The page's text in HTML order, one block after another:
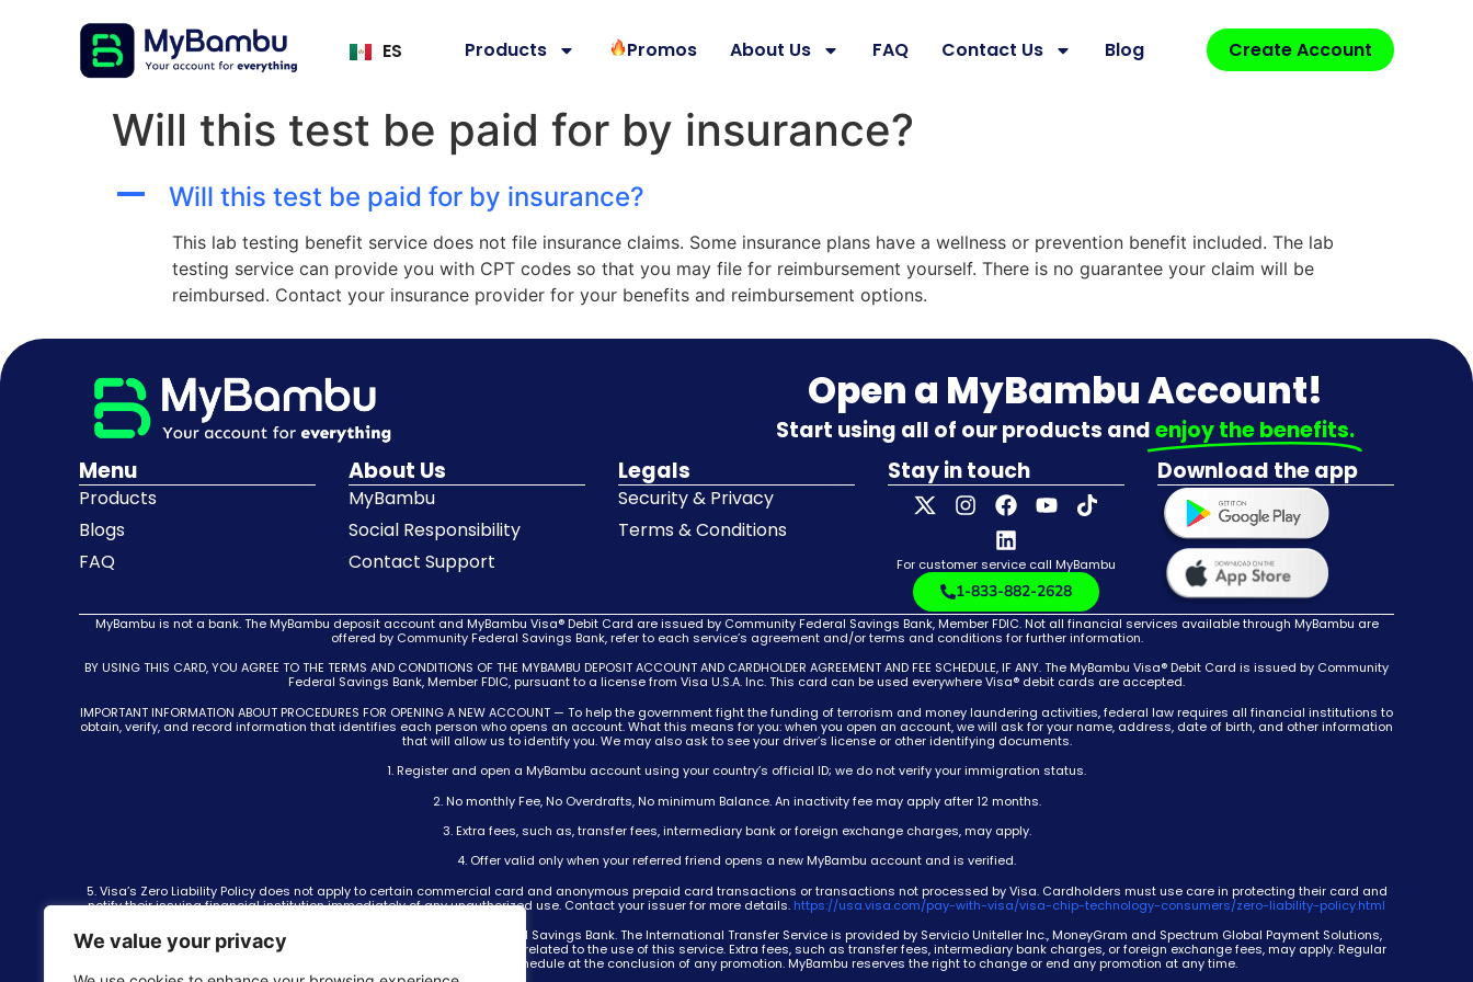
We value your privacy
ES Create Account
Products Promos About Us FAQ Contact Us Blog
Will this test be paid for by insurance?
A Will this test be paid for by insurance?
This lab testing benefit service does not file insurance claims. Some insurance plans have a wellness or prevention benefit included. The lab
testing service can provide you with CPT codes so that you may file for reimbursement yourself. There is no guarantee your claim will be
reimbursed. Contact your insurance provider for your benefits and reimbursement options.
Open a MyBambu Account!
Start using all of our products andenjoy the benefits.
Menu
Products
Blogs
FAQ
About Us
MyBambu
Social Responsibility
Contact Support
Legals
Security & Privacy
Terms & Conditions
Stay in touch
For customer service call MyBambu
1-833-882-2628
Download the app
MyBambu is not a bank. The MyBambu deposit account and MyBambu Visa® Debit Card are issued by Community Federal Savings Bank, Member FDIC. Not all financial services available through MyBambu are
offered by Community Federal Savings Bank, refer to each service’s agreement and/or terms and conditions for further information.
BY USING THIS CARD, YOU AGREE TO THE TERMS AND CONDITIONS OF THE MYBAMBU DEPOSIT ACCOUNT AND CARDHOLDER AGREEMENT AND FEE SCHEDULE, IF ANY. The MyBambu Visa® Debit Card is issued by Community
Federal Savings Bank, Member FDIC, pursuant to a license from Visa U.S.A. Inc. This card can be used everywhere Visa® debit cards are accepted.
IMPORTANT INFORMATION ABOUT PROCEDURES FOR OPENING A NEW ACCOUNT — To help the government fight the funding of terrorism and money laundering activities, federal law requires all financial institutions to
obtain, verify, and record information that identifies each person who opens an account. What this means for you: when you open an account, we will ask for your name, address, date of birth, and other information
that will allow us to identify you. We may also ask to see your driver’s license or other identifying documents.
1. Register and open a MyBambu account using your country’s official ID; we do not verify your immigration status.
2. No monthly Fee, No Overdrafts, No minimum Balance. An inactivity fee may apply after 12 months.
3. Extra fees, such as, transfer fees, intermediary bank or foreign exchange charges, may apply.
4. Offer valid only when your referred friend opens a new MyBambu account and is verified.
5. Visa’s Zero Liability Policy does not apply to certain commercial card and anonymous prepaid card transactions or transactions not processed by Visa. Cardholders must use care in protecting their card and
notify their issuing financial institution immediately of any unauthorized use. Contact your issuer for more details. https://usa.visa.com/pay-with-visa/visa-chip-technology-consumers/zero-liability-policy.html
6. International money transfers are not offered by Community Federal Savings Bank. The International Transfer Service is provided by Servicio Uniteller Inc., MoneyGram and Spectrum Global Payment Solutions,
Inc., NMLS ID 937914. From time to time, MyBambu may offer promotions related to the use of this service. Extra fees, such as transfer fees, intermediary bank charges, or foreign exchange fees, may apply. Regular
fees will apply according to MyBambu’s fee schedule at the conclusion of any promotion. MyBambu reserves the right to change or end any promotion at any time.